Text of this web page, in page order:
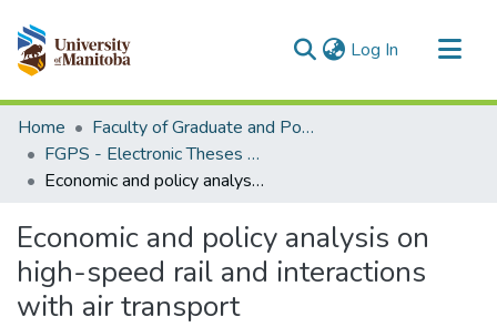
Log In (current)
Communities & Collections
All of MSpace
Statistics
Home
Faculty of Graduate and Postdoctoral Studies (Electronic Theses and Practica)
FGPS - Electronic Theses and Practica
Economic and policy analysis on high-speed rail and interactions with air transport
Economic and policy analysis on
high-speed rail and interactions
with air transport